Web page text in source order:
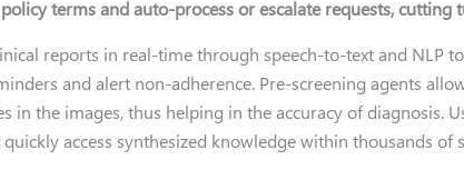
terms and auto-process or escalate requests,
reports in real-time through speech-to-text and NLP
and alert non-adherence. Pre-screening agents
the images, thus helping in the accuracy of diagnosis.
access synthesized knowledge within thousands of